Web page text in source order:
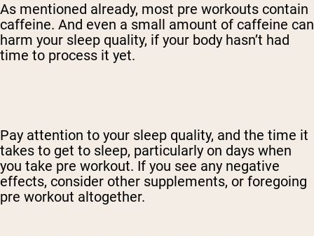
As mentioned already, most pre workouts contain
caffeine. And even a small amount of caffeine can
harm your sleep quality, if your body hasn’t had
time to process it yet.
Pay attention to your sleep quality, and the time it
takes to get to sleep, particularly on days when
you take pre workout. If you see any negative
effects, consider other supplements, or foregoing
pre workout altogether.